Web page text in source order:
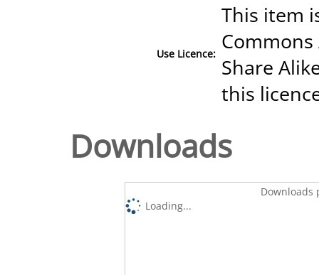
Use Licence:
This item
Share
this
Downloads
Downloads
Loading...